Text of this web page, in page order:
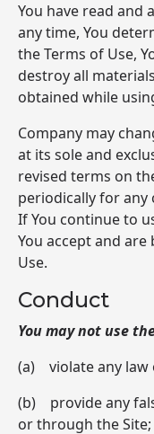
You have read and
any time, You
the Terms of Use,
destroy all
obtained while
Company may
at its sole and
revised terms on
periodically for any
If You continue to
You accept and
Use.
Conduct
You may not use
(a) violate any law
(b) provide any
or through the Site;